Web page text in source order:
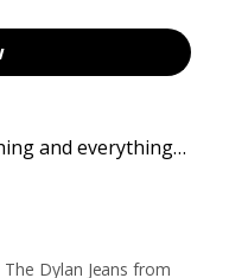
and everything…
Dylan Jeans from